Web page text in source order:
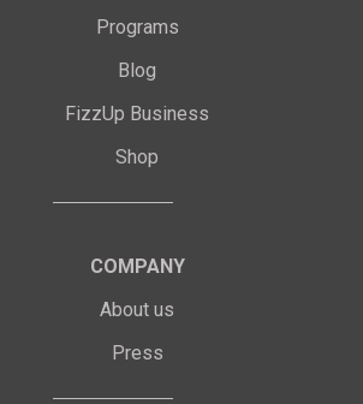
Programs
Blog
FizzUp Business
Shop
COMPANY
About us
Press